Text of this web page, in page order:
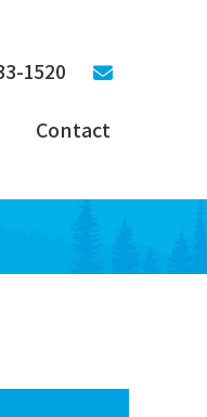
1520
Contact